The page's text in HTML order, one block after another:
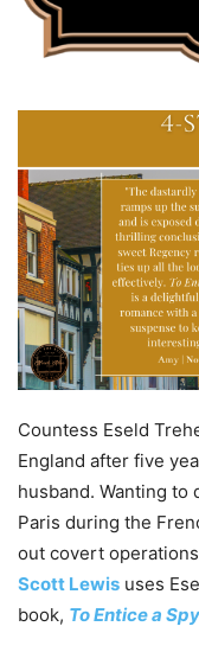
Countess Eseld
England after five
husband. Wanting
Paris during the
out covert
Scott Lewis uses
book, To Entice a Spy